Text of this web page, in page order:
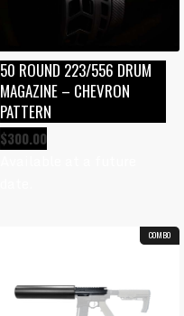
50 ROUND 223/556 DRUM
MAGAZINE – CHEVRON
PATTERN
$300.00
COMBO